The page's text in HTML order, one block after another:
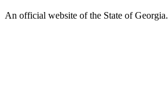
Skip
An official website of the State of Georgia.